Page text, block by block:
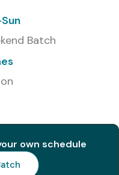
for Tally
Batch
own schedule